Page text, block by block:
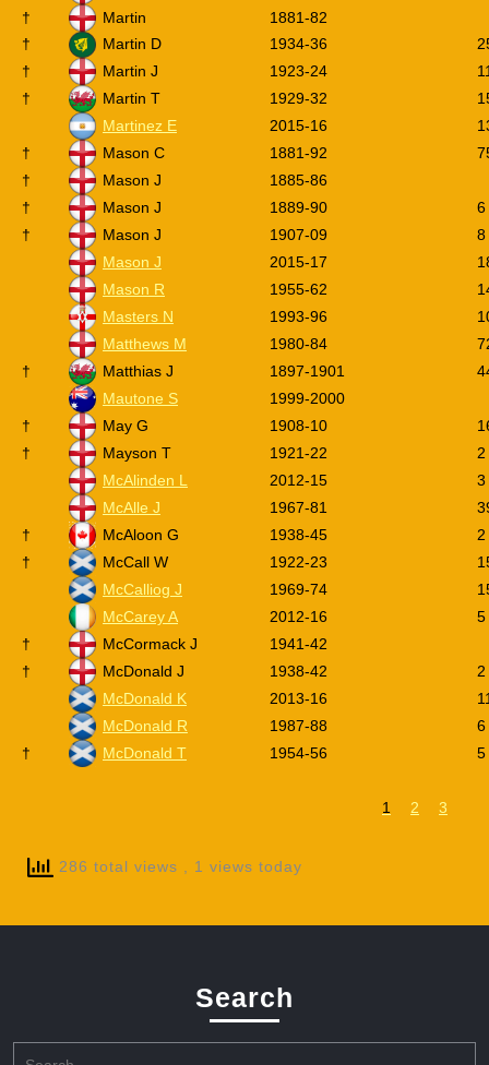
†
Martin
1881-82
†
Martin D 1934-36
†
Martin J 1923-24
†
Martin T 1929-32
Martinez E
2015-16
†
Mason C 1881-92
†
Mason J
1885-86
†
Mason J 1889-90
6
†
Mason J 1907-09
8
Mason J
2015-17
Mason R
1955-62
Masters N
1993-96
Matthews M
1980-84
†
Matthias J 1897-1901
Mautone S
1999-2000
†
May G 1908-10
†
Mayson T 1921-22
2
McAlinden L
2012-15
3
McAlle J
1967-81
†
McAloon G 1938-45
2
†
McCall W 1922-23
McCalliog J
1969-74
McCarey A
2012-16
5
†
McCormack J
1941-42
†
McDonald J 1938-42
2
McDonald K
2013-16
McDonald R
1987-88
6
†
McDonald T 1954-56 5
1 2 3
286 total views , 1 views today
Search